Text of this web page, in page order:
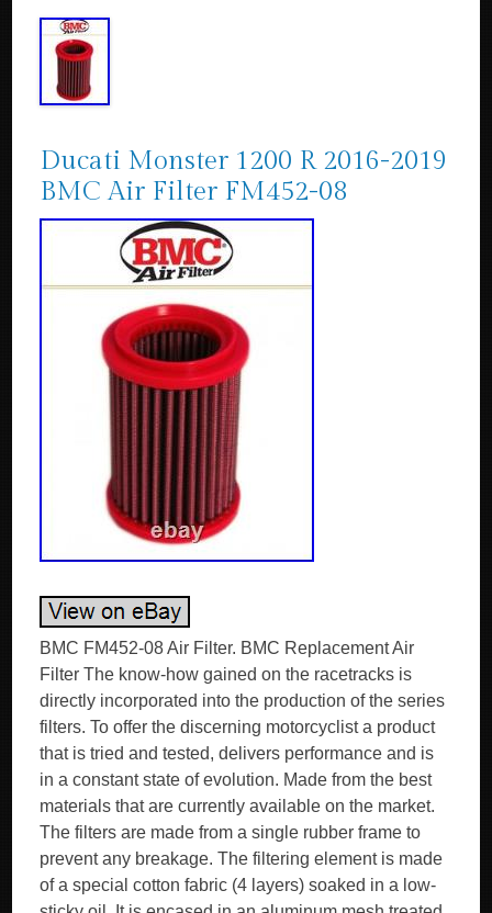
Ducati Monster 1200 R 2016-2019
BMC Air Filter FM452-08
BMC FM452-08 Air Filter. BMC Replacement Air
Filter The know-how gained on the racetracks is
directly incorporated into the production of the series
filters. To offer the discerning motorcyclist a product
that is tried and tested, delivers performance and is
in a constant state of evolution. Made from the best
materials that are currently available on the market.
The filters are made from a single rubber frame to
prevent any breakage. The filtering element is made
of a special cotton fabric (4 layers) soaked in a low-